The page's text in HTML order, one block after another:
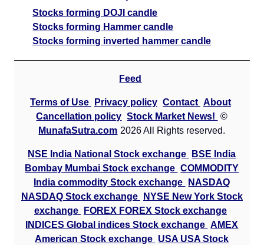
Stocks forming DOJI candle
Stocks forming Hammer candle
Stocks forming inverted hammer candle
Feed
Terms of Use Privacy policy Contact About
Cancellation policy Stock Market News!
©
MunafaSutra.com 2026 All Rights reserved.
NSE India National Stock exchange
BSE India
Bombay Mumbai Stock exchange COMMODITY
India commodity Stock exchange
NASDAQ
NASDAQ Stock exchange
NYSE New York Stock
exchange
FOREX FOREX Stock exchange
INDICES Global indices Stock exchange AMEX
American Stock exchange USA USA Stock